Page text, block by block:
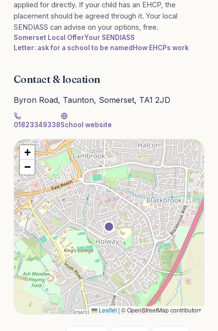
applied for directly. If your child has an EHCP, the
placement should be agreed through it. Your local
SENDIASS can advise on your options, free.
Somerset Local OfferYour SENDIASS
Letter: ask for a school to be named How EHCPs work
Contact & location
Byron Road, Taunton, Somerset, TA1 2JD
01823349338School website
+
−
Leaflet | © OpenStreetMap contributors